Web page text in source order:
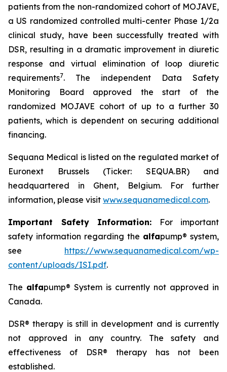
patients from the non-randomized cohort of MOJAVE,
a US randomized controlled multi-center Phase 1/2a
clinical study, have been successfully treated with
DSR, resulting in a dramatic improvement in diuretic
response and virtual elimination of loop diuretic
requirements7. The independent Data Safety
Monitoring Board approved the start of the
randomized MOJAVE cohort of up to a further 30
patients, which is dependent on securing additional
financing.
Sequana Medical is listed on the regulated market of
Euronext Brussels (Ticker: SEQUA.BR) and
headquartered in Ghent, Belgium. For further
information, please visit www.sequanamedical.com.
Important Safety Information: For important
safety information regarding the alfapump® system,
see https://www.sequanamedical.com/wp-
content/uploads/ISI.pdf.
The alfapump® System is currently not approved in
Canada.
DSR® therapy is still in development and is currently
not approved in any country. The safety and
effectiveness of DSR® therapy has not been
established.